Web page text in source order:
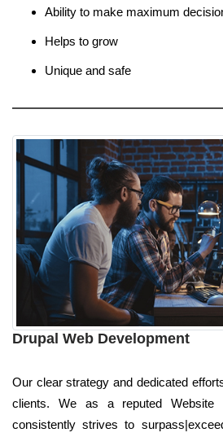
Ability to make maximum
Helps to grow
Unique and safe
Drupal Web Development
Our clear strategy and dedicated
clients. We as a reputed Website
consistently strives to